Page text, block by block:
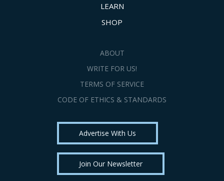
LEARN
SHOP
ABOUT
WRITE FOR US!
TERMS OF SERVICE
CODE OF ETHICS & STANDARDS
Advertise With Us
Join Our Newsletter